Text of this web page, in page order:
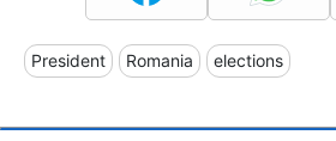
President Romania elections